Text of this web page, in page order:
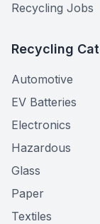
Recycling Jobs
Recycling
Automotive
EV Batteries
Electronics
Hazardous
Glass
Paper
Textiles